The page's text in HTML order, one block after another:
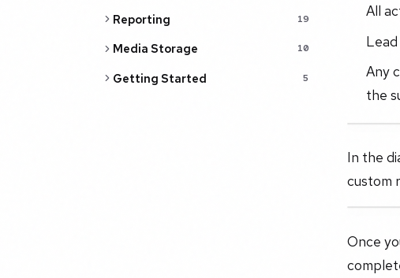
Reporting 19
Media Storage 10
Getting Started 5
All
Any
the
In the
custom
Once